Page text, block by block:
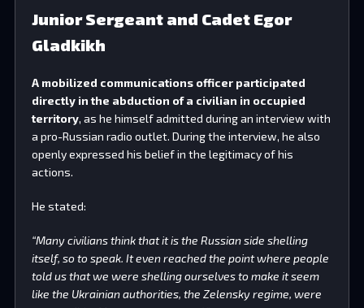
Junior Sergeant and Cadet Egor
Gladkikh
A mobilized communications officer participated
directly in the abduction of a civilian in occupied
territory, as he himself admitted during an interview with
a pro-Russian radio outlet. During the interview, he also
openly expressed his belief in the legitimacy of his
actions.
He stated:
“Many civilians think that it is the Russian side shelling
itself, so to speak. It even reached the point where people
told us that we were shelling ourselves to make it seem
like the Ukrainian authorities, the Zelensky regime, were